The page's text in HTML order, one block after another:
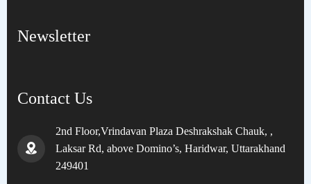
Newsletter
Contact Us
2nd Floor,Vrindavan Plaza Deshrakshak Chauk, ,
Laksar Rd, above Domino’s, Haridwar, Uttarakhand
249401